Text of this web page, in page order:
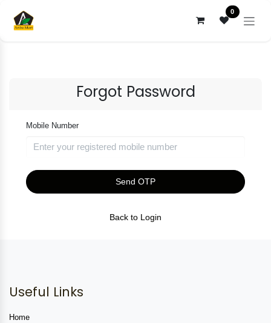
0
Forgot Password
Mobile Number
Send OTP
Back to Login
Useful Links
Home